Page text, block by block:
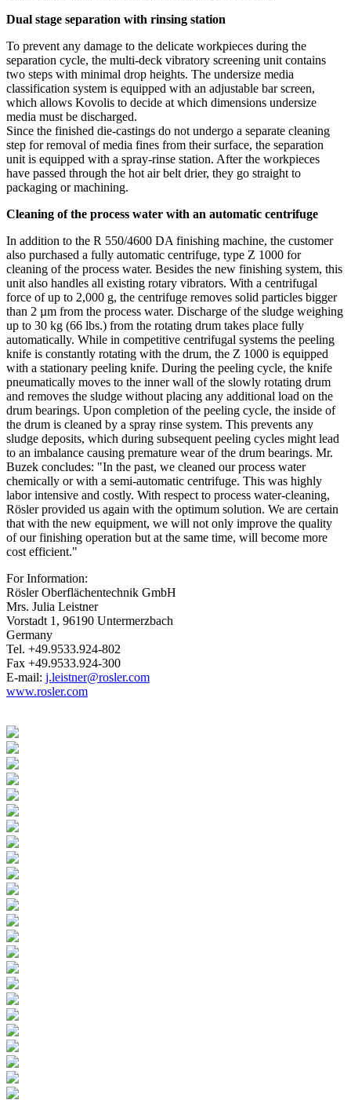
Dual stage separation with rinsing station
To prevent any damage to the delicate workpieces during the
separation cycle, the multi-deck vibratory screening unit contains
two steps with minimal drop heights. The undersize media
classification system is equipped with an adjustable bar screen,
which allows Kovolis to decide at which dimensions undersize
media must be discharged.
Since the finished die-castings do not undergo a separate cleaning
step for removal of media fines from their surface, the separation
unit is equipped with a spray-rinse station. After the workpieces
have passed through the hot air belt drier, they go straight to
packaging or machining.
Cleaning of the process water with an automatic centrifuge
In addition to the R 550/4600 DA finishing machine, the customer
also purchased a fully automatic centrifuge, type Z 1000 for
cleaning of the process water. Besides the new finishing system, this
unit also handles all existing rotary vibrators. With a centrifugal
force of up to 2,000 g, the centrifuge removes solid particles bigger
than 2 µm from the process water. Discharge of the sludge weighing
up to 30 kg (66 lbs.) from the rotating drum takes place fully
automatically. While in competitive centrifugal systems the peeling
knife is constantly rotating with the drum, the Z 1000 is equipped
with a stationary peeling knife. During the peeling cycle, the knife
pneumatically moves to the inner wall of the slowly rotating drum
and removes the sludge without placing any additional load on the
drum bearings. Upon completion of the peeling cycle, the inside of
the drum is cleaned by a spray rinse system. This prevents any
sludge deposits, which during subsequent peeling cycles might lead
to an imbalance causing premature wear of the drum bearings. Mr.
Buzek concludes: "In the past, we cleaned our process water
chemically or with a semi-automatic centrifuge. This was highly
labor intensive and costly. With respect to process water-cleaning,
Rösler provided us again with the optimum solution. We are certain
that with the new equipment, we will not only improve the quality
of our finishing operation but at the same time, will become more
cost efficient."
For Information:
Rösler Oberflächentechnik GmbH
Mrs. Julia Leistner
Vorstadt 1, 96190 Untermerzbach
Germany
Tel. +49.9533.924-802
Fax +49.9533.924-300
E-mail: j.leistner@rosler.com
www.rosler.com